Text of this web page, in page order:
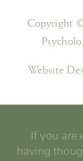
Website
Copyright
If you are
having